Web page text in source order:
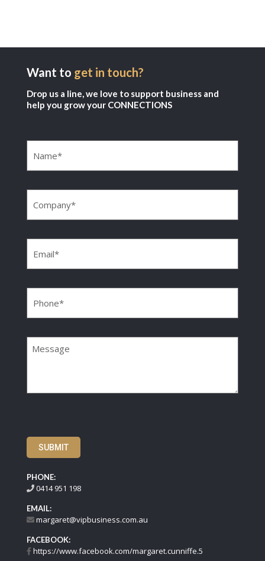
Want to get in touch?
Drop us a line, we love to support business and
help you grow your CONNECTIONS
SUBMIT
PHONE:
0414 951 198
EMAIL:
margaret@vipbusiness.com.au
FACEBOOK:
https://www.facebook.com/margaret.cunniffe.5